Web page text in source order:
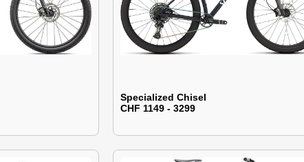
Specialized Chisel
CHF 1149 - 3299